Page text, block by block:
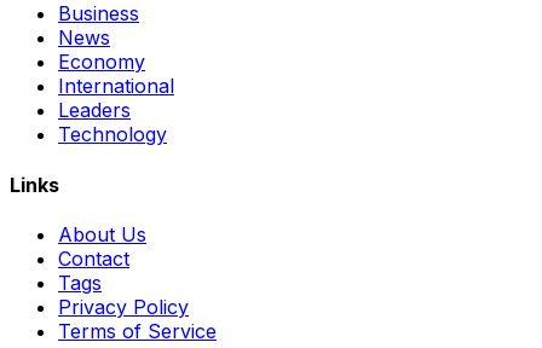
Business
News
Economy
International
Leaders
Technology
Links
About Us
Contact
Tags
Privacy Policy
Terms of Service